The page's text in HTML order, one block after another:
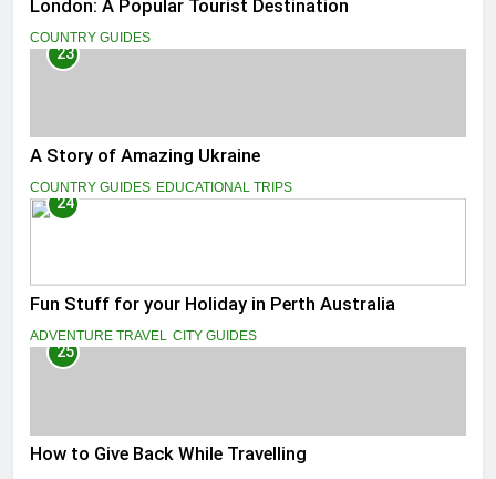
London: A Popular Tourist Destination
COUNTRY GUIDES
23
A Story of Amazing Ukraine
COUNTRY GUIDES EDUCATIONAL TRIPS
24
Fun Stuff for your Holiday in Perth Australia
ADVENTURE TRAVEL CITY GUIDES
25
How to Give Back While Travelling